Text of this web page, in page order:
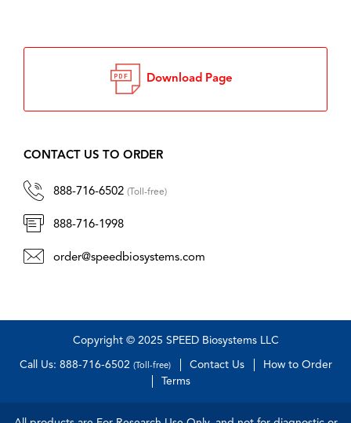
Download Page
CONTACT US TO ORDER
888-716-6502 (Toll-free)
888-716-1998
order@speedbiosystems.com
Copyright © 2025 SPEED Biosystems LLC
Call Us: 888-716-6502 (Toll-free) Contact Us
How to Order
Terms